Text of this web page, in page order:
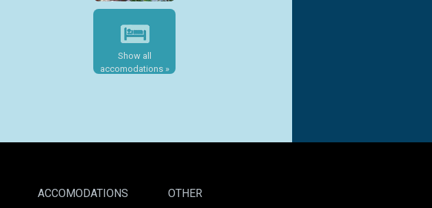
Show all
accomodations »
ACCOMODATIONS OTHER